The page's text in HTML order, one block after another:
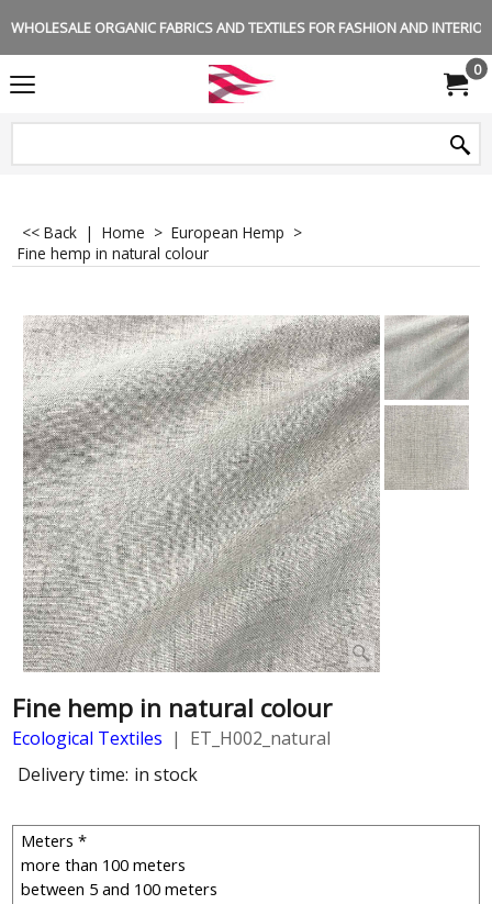
WHOLESALE ORGANIC FABRICS AND TEXTILES FOR FASHION AND
0
<< Back | Home > European Hemp >
Fine hemp in natural colour
Fine hemp in natural colour
Ecological Textiles
ET_H002_natural
Delivery time: in stock